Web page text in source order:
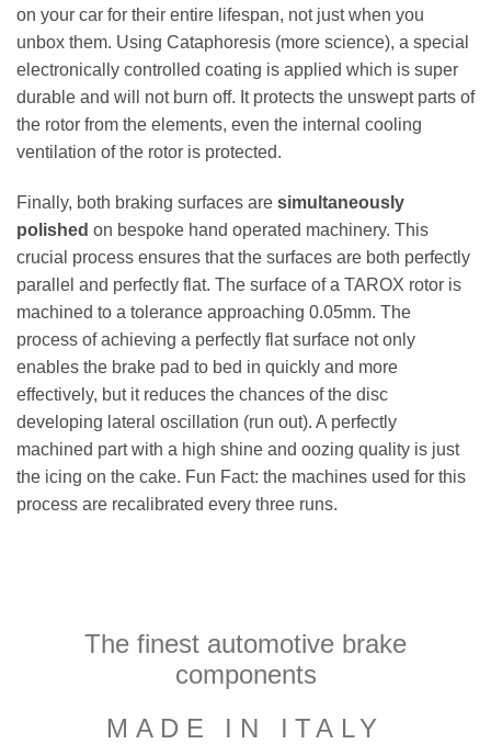
on your car for their entire lifespan, not just when you
unbox them. Using Cataphoresis (more science), a special
electronically controlled coating is applied which is super
durable and will not burn off. It protects the unswept parts of
the rotor from the elements, even the internal cooling
ventilation of the rotor is protected.
Finally, both braking surfaces are simultaneously
polished on bespoke hand operated machinery. This
crucial process ensures that the surfaces are both perfectly
parallel and perfectly flat. The surface of a TAROX rotor is
machined to a tolerance approaching 0.05mm. The
process of achieving a perfectly flat surface not only
enables the brake pad to bed in quickly and more
effectively, but it reduces the chances of the disc
developing lateral oscillation (run out). A perfectly
machined part with a high shine and oozing quality is just
the icing on the cake. Fun Fact: the machines used for this
process are recalibrated every three runs.
The finest automotive brake
components
MADE IN ITALY